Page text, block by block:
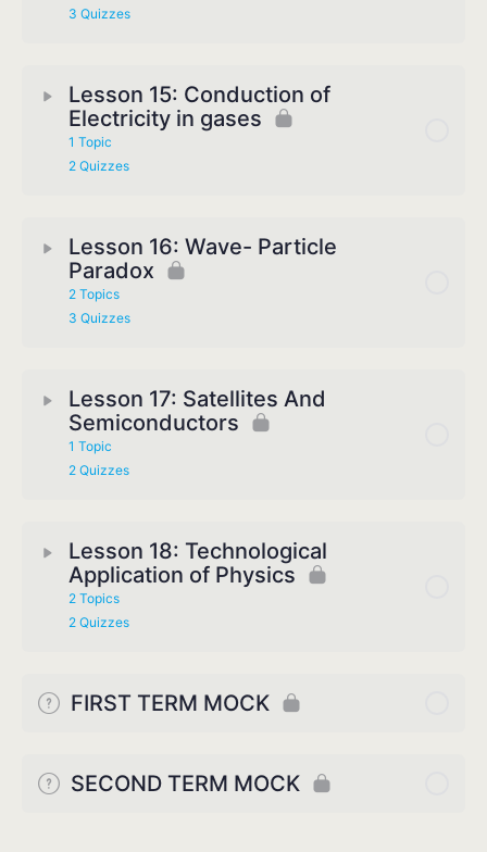
3 Quizzes
Lesson 15: Conduction of
Electricity in gases
1 Topic
2 Quizzes
Lesson 16: Wave- Particle
Paradox
2 Topics
3 Quizzes
Lesson 17: Satellites And
Semiconductors
1 Topic
2 Quizzes
Lesson 18: Technological
Application of Physics
2 Topics
2 Quizzes
FIRST TERM MOCK
SECOND TERM MOCK